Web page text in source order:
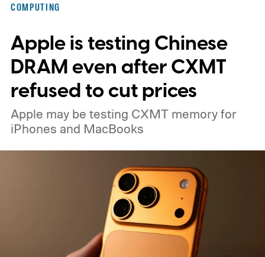
COMPUTING
Apple is testing Chinese
DRAM even after CXMT
refused to cut prices
Apple may be testing CXMT memory for
iPhones and MacBooks